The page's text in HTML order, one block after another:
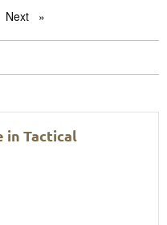
Next page
in Tactical